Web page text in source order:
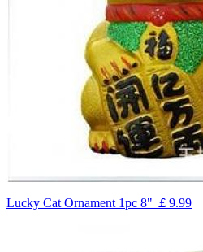
Lucky Cat Ornament 1pc 8" ￡9.99